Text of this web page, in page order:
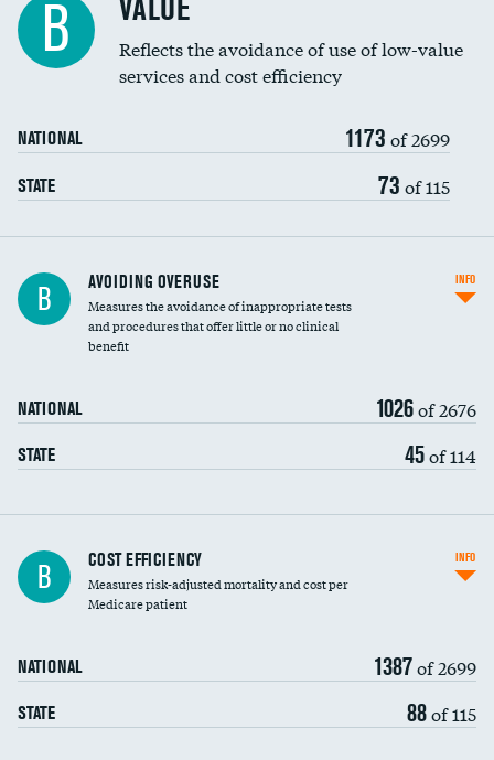
Education inclusivity
B VALUE
Reflects the avoidance of use of low-value
services and cost efficiency
NATIONAL 1173 of 2699
STATE 73 of 115
B AVOIDING OVERUSE
Measures the avoidance of inappropriate tests
and procedures that offer little or no clinical
benefit
NATIONAL 1026of 2676
STATE 45of 114
INFO
Knee arthroscopy
Carotid endarterectomy
B COST EFFICIENCY
Measures risk-adjusted mortality and cost per
Medicare patient
NATIONAL 1387of 2699
STATE 88of 115
INFO